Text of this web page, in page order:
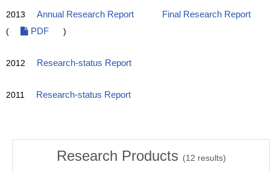
2013 Annual Research Report
Final Research Report
(
PDF )
2012 Research-status Report
2011 Research-status Report
Research Products (12 results)